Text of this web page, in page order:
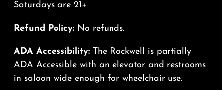
Saturdays are 21+
Refund Policy:No refunds.
ADA Accessibility: The Rockwell is partially
ADA Accessible with an elevator and restrooms
in saloon wide enough for wheelchair use.